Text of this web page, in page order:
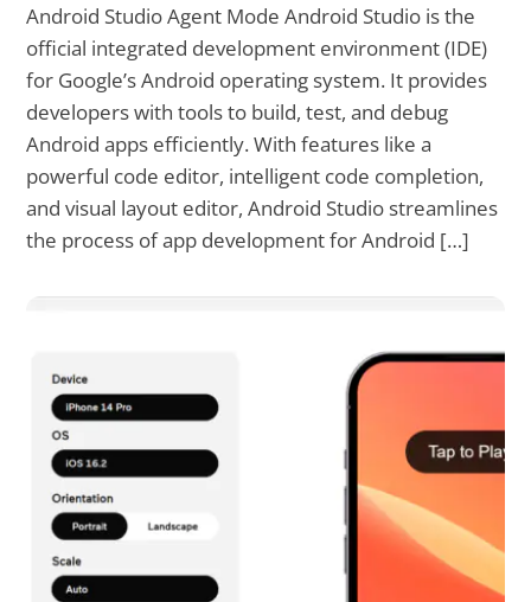
Android Studio Agent Mode Android Studio is the
official integrated development environment (IDE)
for Google’s Android operating system. It provides
developers with tools to build, test, and debug
Android apps efficiently. With features like a
powerful code editor, intelligent code completion,
and visual layout editor, Android Studio streamlines
the process of app development for Android […]